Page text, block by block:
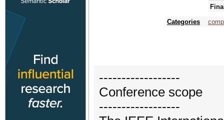
Categories
------------------
Conference scope
------------------